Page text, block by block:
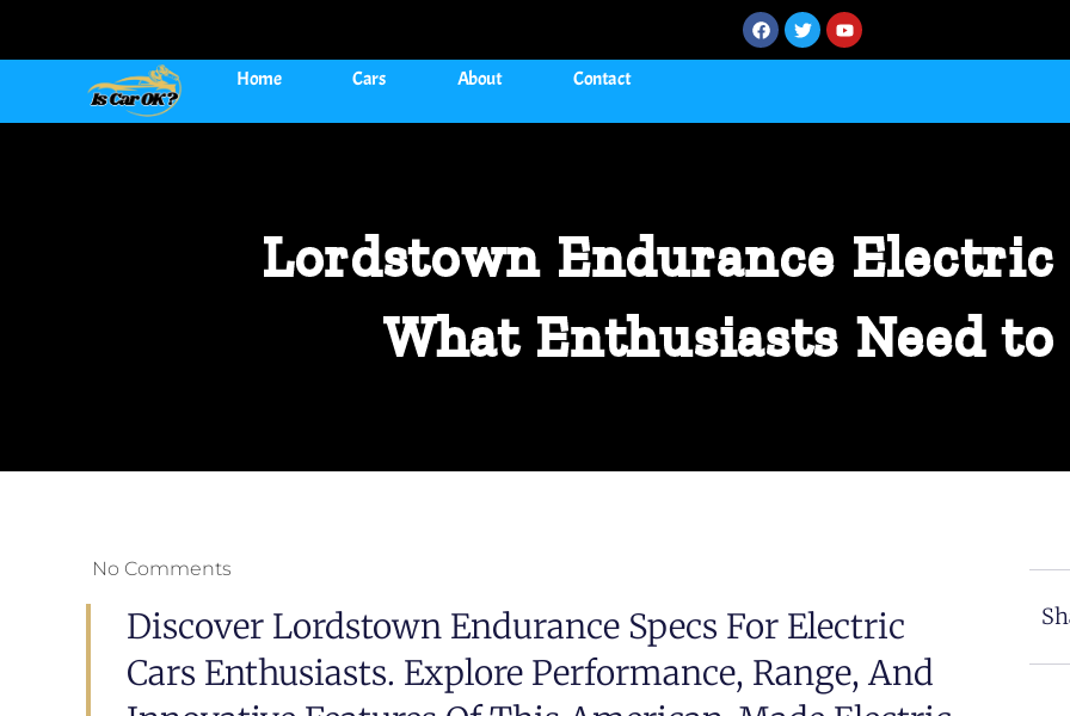
Home Cars About Contact
Lordstown Endurance Electric
What Enthusiasts Need
No Comments
Discover Lordstown Endurance Specs For Electric
Cars Enthusiasts. Explore Performance, Range, And